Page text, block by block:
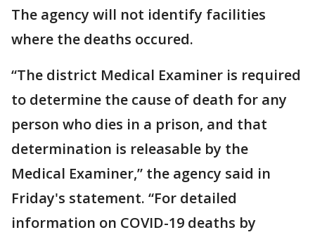
The agency will not identify facilities
where the deaths occured.
“The district Medical Examiner is required
to determine the cause of death for any
person who dies in a prison, and that
determination is releasable by the
Medical Examiner,” the agency said in
Friday's statement. “For detailed
information on COVID-19 deaths by